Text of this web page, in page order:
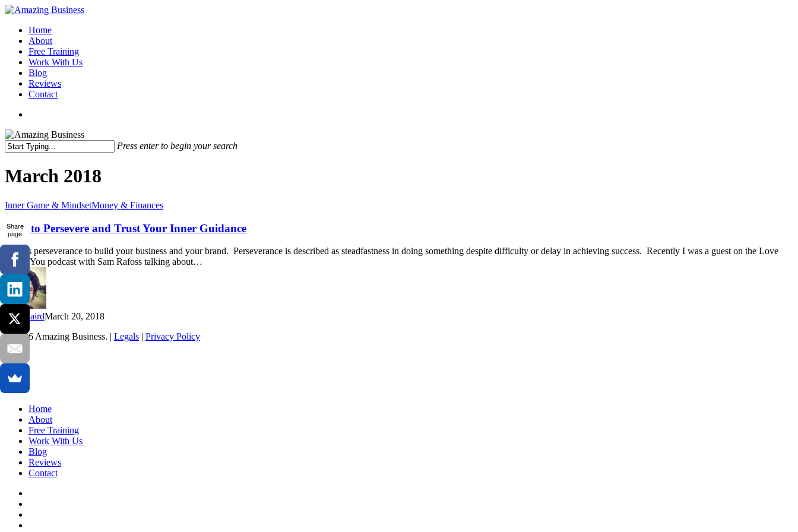
Skip
main
content
Menu
Home
About
Free Training
Work With Us
Blog
Reviews
Contact
Press enter to begin your search
Search
March 2018
How
Persevere
and
Trust
Your
Inner
Guidance
Inner Game & MindsetMoney & Finances
How to Persevere and Trust Your Inner Guidance
It takes perseverance to build your business and your brand. Perseverance is described as steadfastness in doing something despite difficulty or delay in achieving success. Recently I was a guest on the Love
Brand You podcast with Sam Rafoss talking about…
Kim BairdMarch 20, 2018
© 2026 Amazing Business. | Legals | Privacy Policy
twitter
facebook
youtube
Close
Menu
Home
About
Free Training
Work With Us
Blog
Reviews
Contact
Share
page